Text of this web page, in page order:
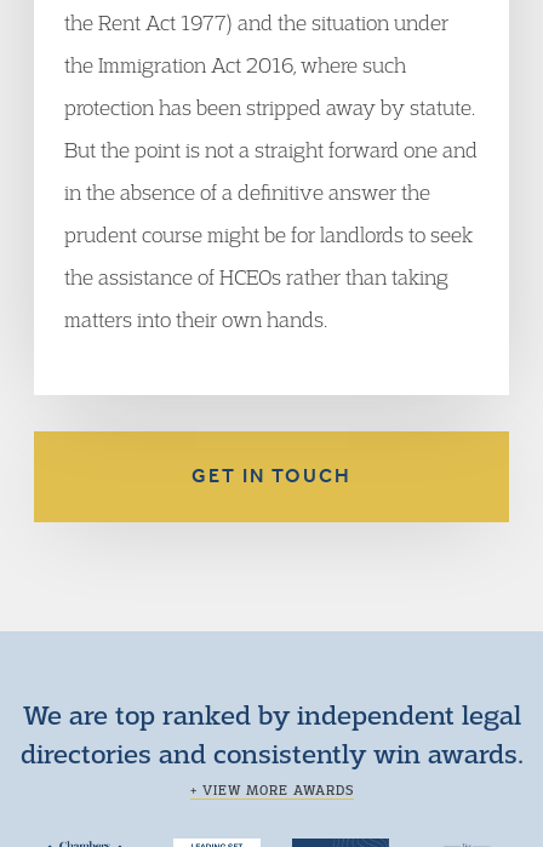
the Rent Act 1977) and the situation under
the Immigration Act 2016, where such
protection has been stripped away by statute.
But the point is not a straight forward one and
in the absence of a definitive answer the
prudent course might be for landlords to seek
the assistance of HCEOs rather than taking
matters into their own hands.
GET IN TOUCH
We are top ranked by independent legal
directories and consistently win awards.
+ VIEW MORE AWARDS